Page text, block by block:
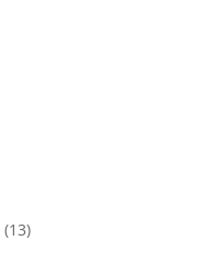
(13)